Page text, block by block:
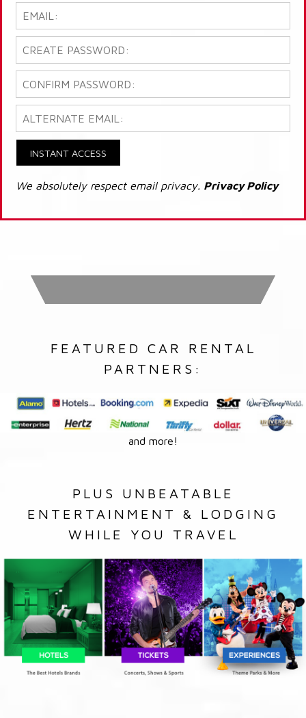
INSTANT ACCESS
We absolutely respect email privacy. Privacy Policy
FEATURED CAR RENTAL
PARTNERS:
and more!
PLUS UNBEATABLE
ENTERTAINMENT & LODGING
WHILE YOU TRAVEL